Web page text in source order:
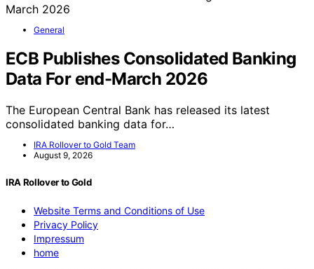
General
ECB Publishes Consolidated Banking
Data For end-March 2026
The European Central Bank has released its latest
consolidated banking data for…
IRA Rollover to Gold Team
August 9, 2026
IRA Rollover to Gold
Website Terms and Conditions of Use
Privacy Policy
Impressum
home